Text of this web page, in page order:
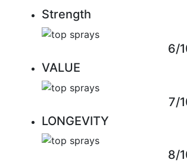
Strength
6/
VALUE
7/
LONGEVITY
8/